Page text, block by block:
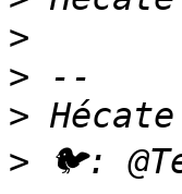
>
>
>
>